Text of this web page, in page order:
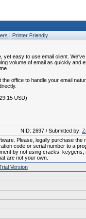
| Printer Friendly
yet easy to use email client.
volume of email as quickly and
office to handle your email
USD)
NID: 2697 / Submitted by:
Please, legally purchase the
code or serial number to a
by not using cracks, keygens,
are not your own.
Version